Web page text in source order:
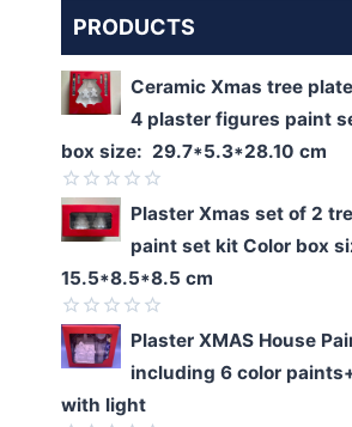
PRODUCTS
Ceramic Xmas tree
4 plaster figures paint
box size: 29.7*5.3*28.10 cm
Rated
0
out
of
5
Plaster Xmas set of 2
paint set kit Color box
15.5*8.5*8.5 cm
Rated
0
out
of
5
Plaster XMAS House
including 6 color
with light